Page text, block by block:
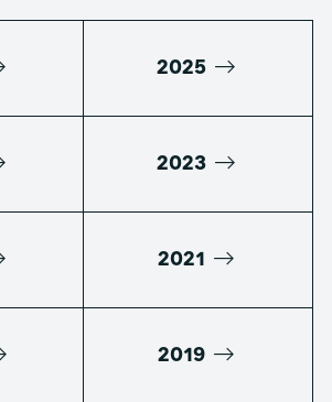
2025
2023
2021
2019